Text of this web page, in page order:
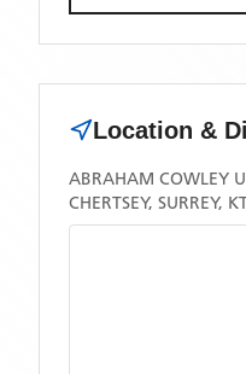
Location &
ABRAHAM COWLEY
CHERTSEY, SURREY,